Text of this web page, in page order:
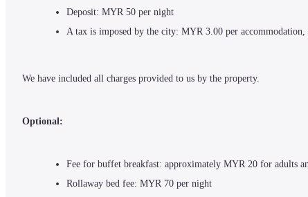
Deposit: MYR 50 per night
A tax is imposed by the city: MYR 3.00 per accommodation,
We have included all charges provided to us by the property.
Optional:
Fee for buffet breakfast: approximately MYR 20 for adults
Rollaway bed fee: MYR 70 per night